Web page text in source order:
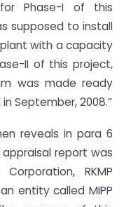
Phase-I of this
supposed to install
with a capacity
II of this project,
was made ready
September, 2008.”
reveals in para 6
report was
RKMP
entity called MIPP